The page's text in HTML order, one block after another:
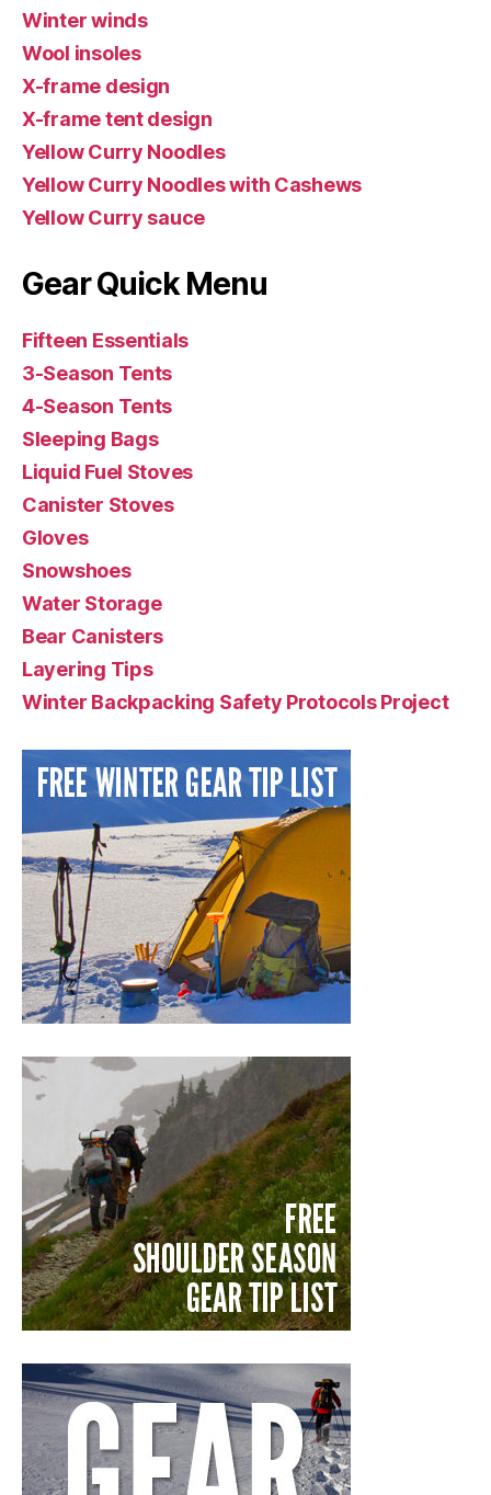
Winter winds
Wool insoles
X-frame design
X-frame tent design
Yellow Curry Noodles
Yellow Curry Noodles with Cashews
Yellow Curry sauce
Gear Quick Menu
Fifteen Essentials
3-Season Tents
4-Season Tents
Sleeping Bags
Liquid Fuel Stoves
Canister Stoves
Gloves
Snowshoes
Water Storage
Bear Canisters
Layering Tips
Winter Backpacking Safety Protocols Project